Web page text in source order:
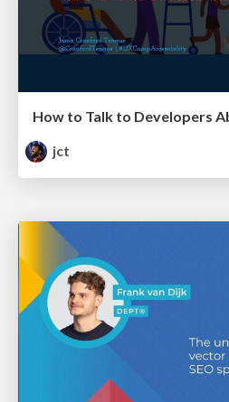
How to Talk to Developers
jct